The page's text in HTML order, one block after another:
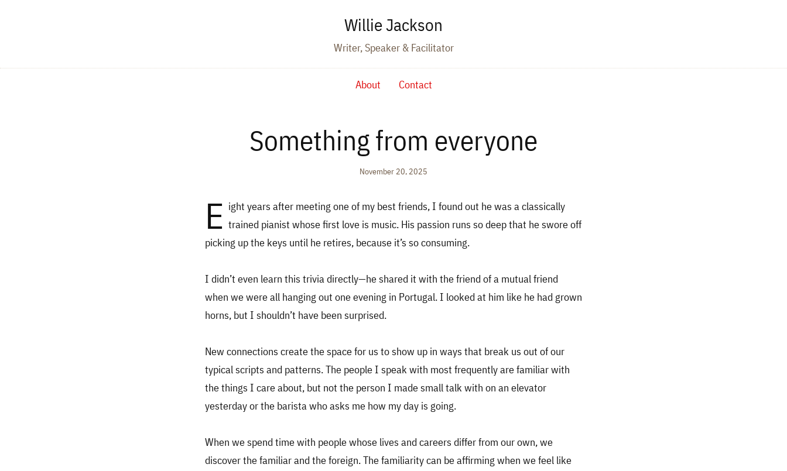
Willie Jackson
Writer, Speaker & Facilitator
About Contact
Something from everyone
November 20, 2025
E ight years after meeting one of my best friends, I found out he was a classically
trained pianist whose first love is music. His passion runs so deep that he swore off
picking up the keys until he retires, because it’s so consuming.
I didn’t even learn this trivia directly—he shared it with the friend of a mutual friend
when we were all hanging out one evening in Portugal. I looked at him like he had grown
horns, but I shouldn’t have been surprised.
New connections create the space for us to show up in ways that break us out of our
typical scripts and patterns. The people I speak with most frequently are familiar with
the things I care about, but not the person I made small talk with on an elevator
yesterday or the barista who asks me how my day is going.
When we spend time with people whose lives and careers differ from our own, we
discover the familiar and the foreign. The familiarity can be affirming when we feel like